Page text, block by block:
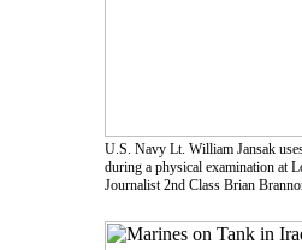
U.S. Navy Lt. William Jansak
during a physical examination at
Journalist 2nd Class Brian